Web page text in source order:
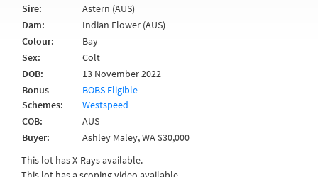
Sire:
Astern (AUS)
Dam:
Indian Flower (AUS)
Colour:
Bay
Sex:
Colt
DOB:
13 November 2022
Bonus
Schemes:
BOBS Eligible
Westspeed
COB:
AUS
Buyer:
Ashley Maley, WA $30,000
This lot has X-Rays available.